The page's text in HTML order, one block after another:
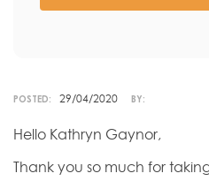
POSTED: 29/04/2020 BY:
Hello Kathryn Gaynor,
Thank you so much for